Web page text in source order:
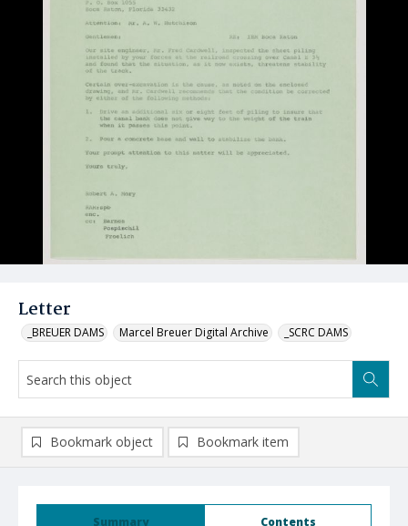
Letter
_BREUER DAMS Marcel Breuer Digital Archive _SCRC DAMS
Summary Contents
Bookmark object Bookmark item